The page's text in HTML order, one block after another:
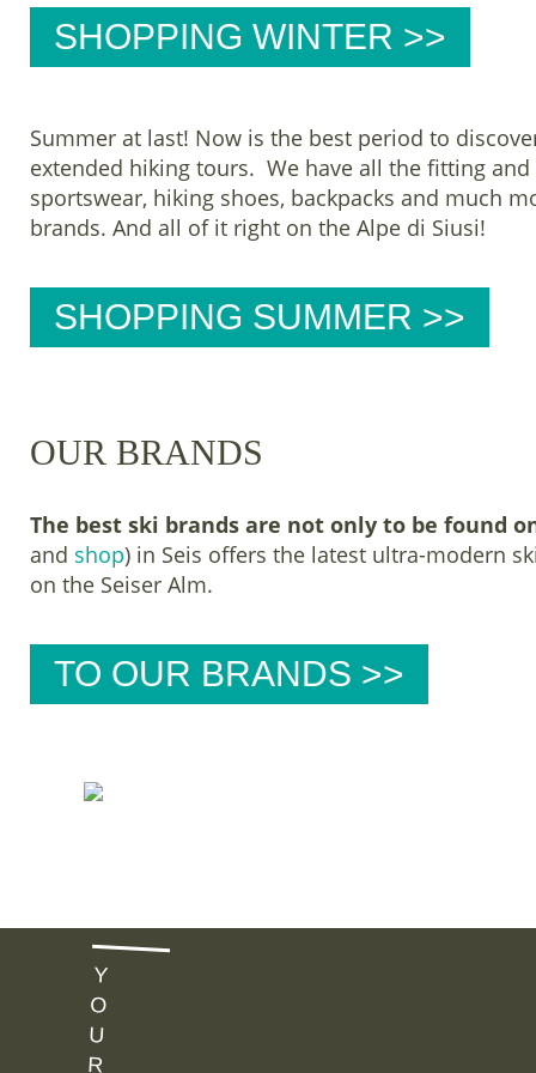
SHOPPING WINTER >>
Summer at last! Now is the best period to
extended hiking tours. We have all the fitting
sportswear, hiking shoes, backpacks and much
brands. And all of it right on the Alpe di Siusi!
SHOPPING SUMMER >>
OUR BRANDS
The best ski brands are not only to be found
and shop) in Seis offers the latest ultra-modern
on the Seiser Alm.
TO OUR BRANDS >>
Y
O
U
R